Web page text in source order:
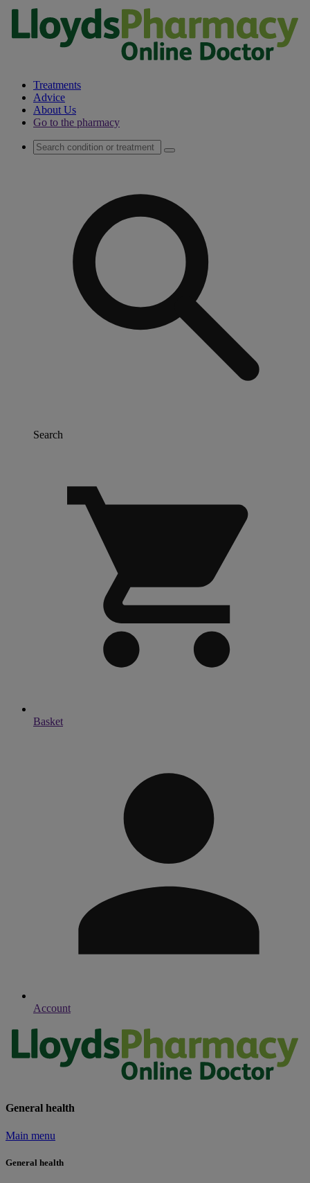
Treatments
Advice
About Us
Go to the pharmacy
Search
Basket
Account
General health
Main menu
General health